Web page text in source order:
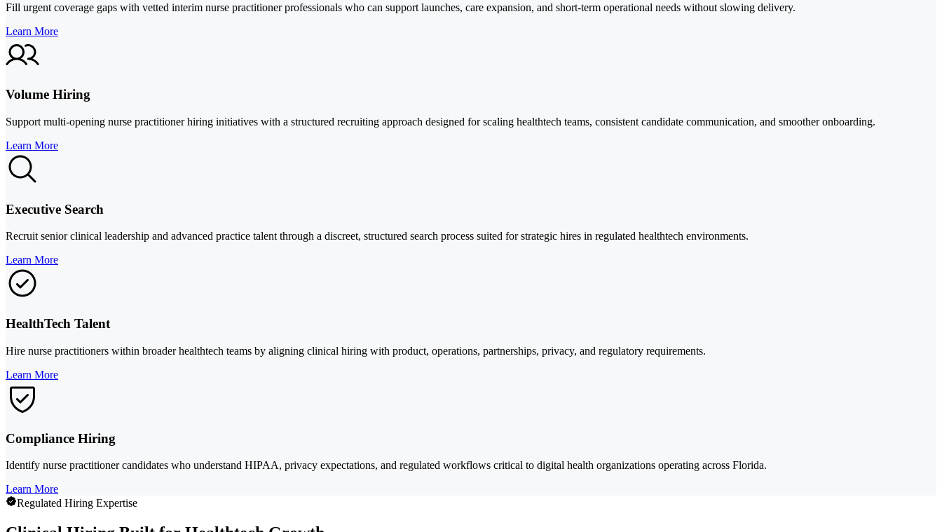
Fill urgent coverage gaps with vetted interim nurse practitioner professionals who can support launches, care expansion, and short-term operational needs without slowing delivery.
Learn More
Volume Hiring
Support multi-opening nurse practitioner hiring initiatives with a structured recruiting approach designed for scaling healthtech teams, consistent candidate communication, and smoother onboarding.
Learn More
Executive Search
Recruit senior clinical leadership and advanced practice talent through a discreet, structured search process suited for strategic hires in regulated healthtech environments.
Learn More
HealthTech Talent
Hire nurse practitioners within broader healthtech teams by aligning clinical hiring with product, operations, partnerships, privacy, and regulatory requirements.
Learn More
Compliance Hiring
Identify nurse practitioner candidates who understand HIPAA, privacy expectations, and regulated workflows critical to digital health organizations operating across Florida.
Learn More
Regulated Hiring Expertise